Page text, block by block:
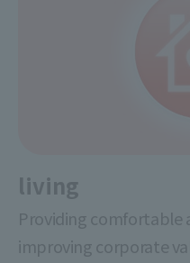
living
Providing comfortable
improving corporate